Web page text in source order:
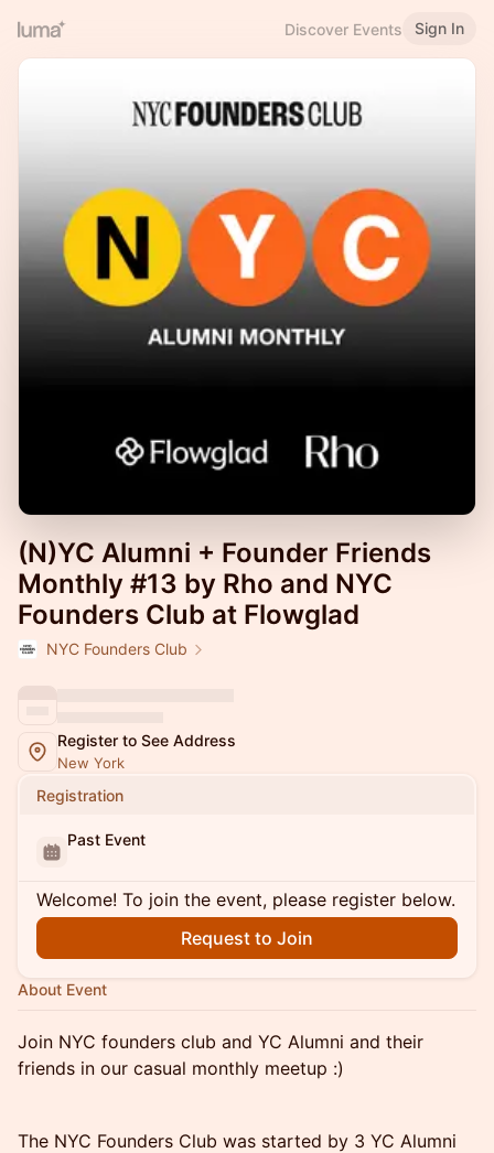
Discover Events Sign In
(N)YC Alumni + Founder Friends
Monthly #13 by Rho and NYC
Founders Club at Flowglad
NYC Founders Club
Register to See Address
New York
Registration
Past Event
Welcome! To join the event, please register below.
Request to Join
About Event
Join NYC founders club and YC Alumni and their
friends in our casual monthly meetup :)
The NYC Founders Club was started by 3 YC Alumni